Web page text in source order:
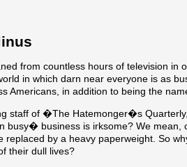
from countless hours of television in
in which darn near everyone is as
Americans, in addition to being the
staff of �The Hatemonger�s
business is irksome? We mean,
replaced by a heavy paperweight. So
their dull lives?